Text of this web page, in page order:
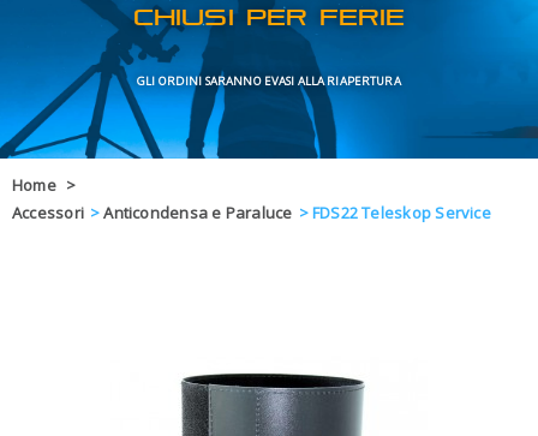
LEARN & FUN
MARCHI
OFFERTE
GLI ORDINI SARANNO EVASI
Home >
Accessori >Anticondensa e Paraluce >FDS22 Teleskop Service